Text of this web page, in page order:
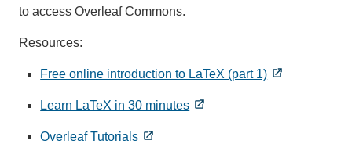
to access Overleaf Commons.
Resources:
Free online introduction to LaTeX (part 1)
Learn LaTeX in 30 minutes
Overleaf Tutorials